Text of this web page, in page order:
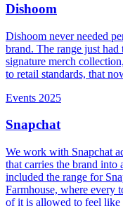
Dishoom
Dishoom never needed
brand. The range just
signature merch
to retail standards, that
Events 2025
Snapchat
We work with Snapchat
that carries the brand into
included the range for
Farmhouse, where every
of it is allowed to feel like